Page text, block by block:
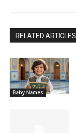
RELATED ARTICLES
Baby Names